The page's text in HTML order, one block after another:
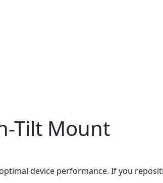
Tilt Mount
device performance. If you